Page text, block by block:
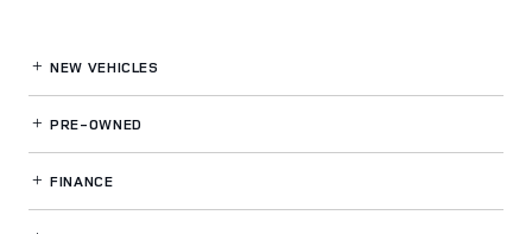
NEW VEHICLES
PRE-OWNED
FINANCE